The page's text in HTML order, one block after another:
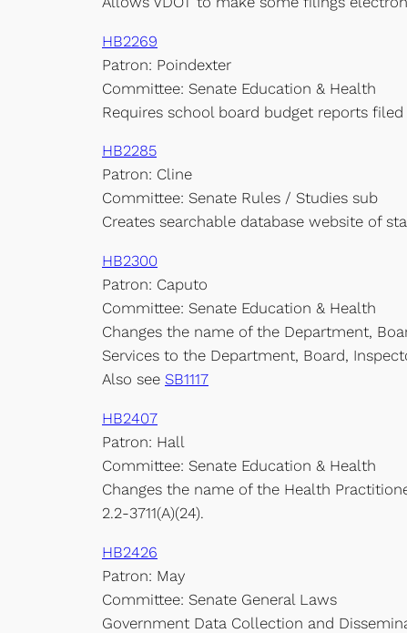
HB2269
Patron: Poindexter
Committee: Senate Education & Health
Requires school board budget reports
HB2285
Patron: Cline
Committee: Senate Rules / Studies sub
Creates searchable database website of
HB2300
Patron: Caputo
Committee: Senate Education & Health
Changes the name of the Department,
Services to the Department, Board,
Also see SB1117
HB2407
Patron: Hall
Committee: Senate Education & Health
Changes the name of the Health
2.2-3711(A)(24).
HB2426
Patron: May
Committee: Senate General Laws
Government Data Collection and